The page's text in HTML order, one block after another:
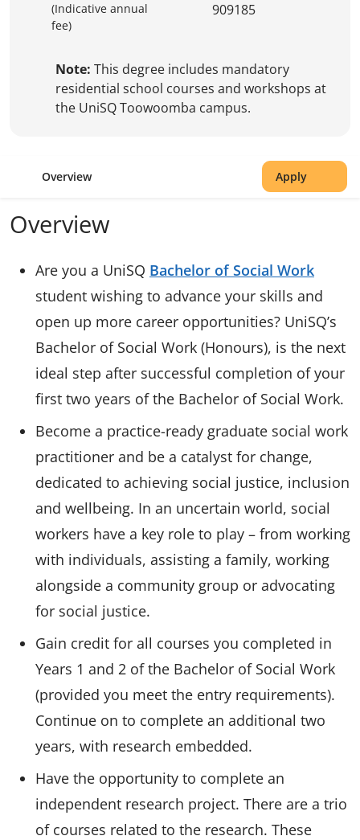
(Indicative annual
fee)
909185
Note: This degree includes mandatory
residential school courses and workshops at
the UniSQ Toowoomba campus.
Overview Apply
Overview
Are you a UniSQ Bachelor of Social Work
student wishing to advance your skills and
open up more career opportunities? UniSQ’s
Bachelor of Social Work (Honours), is the next
ideal step after successful completion of your
first two years of the Bachelor of Social Work.
Become a practice-ready graduate social work
practitioner and be a catalyst for change,
dedicated to achieving social justice, inclusion
and wellbeing. In an uncertain world, social
workers have a key role to play – from working
with individuals, assisting a family, working
alongside a community group or advocating
for social justice.
Gain credit for all courses you completed in
Years 1 and 2 of the Bachelor of Social Work
(provided you meet the entry requirements).
Continue on to complete an additional two
years, with research embedded.
Have the opportunity to complete an
independent research project. There are a trio
of courses related to the research. These